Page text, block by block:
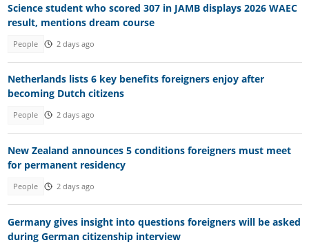
Science student who scored 307 in JAMB displays 2026 WAEC
result, mentions dream course
People 2 days ago
Netherlands lists 6 key benefits foreigners enjoy after
becoming Dutch citizens
People 2 days ago
New Zealand announces 5 conditions foreigners must meet
for permanent residency
People 2 days ago
Germany gives insight into questions foreigners will be asked
during German citizenship interview